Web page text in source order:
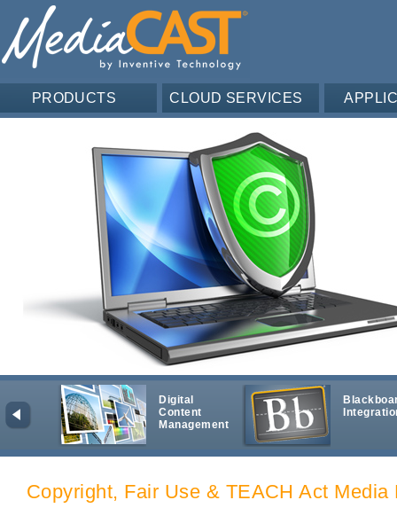
PRODUCTS CLOUD SERVICES
Digital
Content
Management
Copyright, Fair Use & TEACH Act Media